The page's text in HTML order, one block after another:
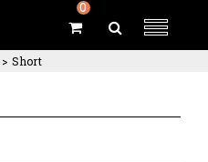
0
>Short